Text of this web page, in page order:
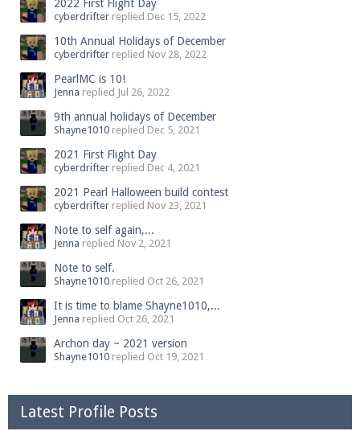
2022 First Flight Day
cyberdrifter replied Dec 15, 2022
10th Annual Holidays of December
cyberdrifter replied Nov 28, 2022
PearlMC is 10!
Jenna replied Jul 26, 2022
9th annual holidays of December
Shayne1010 replied Dec 5, 2021
2021 First Flight Day
cyberdrifter replied Dec 4, 2021
2021 Pearl Halloween build contest
cyberdrifter replied Nov 23, 2021
Note to self again,...
Jenna replied Nov 2, 2021
Note to self.
Shayne1010 replied Oct 26, 2021
It is time to blame Shayne1010,...
Jenna replied Oct 26, 2021
Archon day ~ 2021 version
Shayne1010 replied Oct 19, 2021
Latest Profile Posts